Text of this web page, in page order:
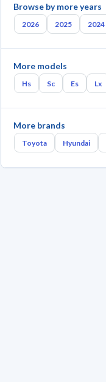
Browse by more years
2026 2025 2024
More models
Hs Sc Es Lx
More brands
Toyota Hyundai